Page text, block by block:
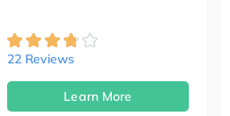
22 Reviews
Learn More